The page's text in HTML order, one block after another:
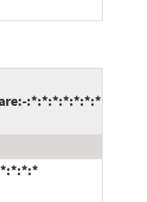
:*:*:*:*:*:*:*